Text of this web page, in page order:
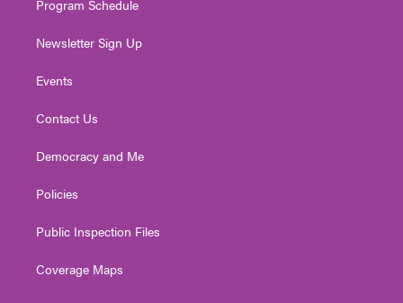
Program Schedule
Newsletter Sign Up
Events
Contact Us
Democracy and Me
Policies
Public Inspection Files
Coverage Maps